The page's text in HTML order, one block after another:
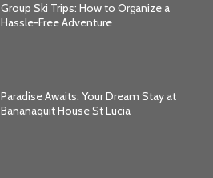
Group Ski Trips: How to Organize a
Hassle-Free Adventure
Paradise Awaits: Your Dream Stay at
Bananaquit House St Lucia